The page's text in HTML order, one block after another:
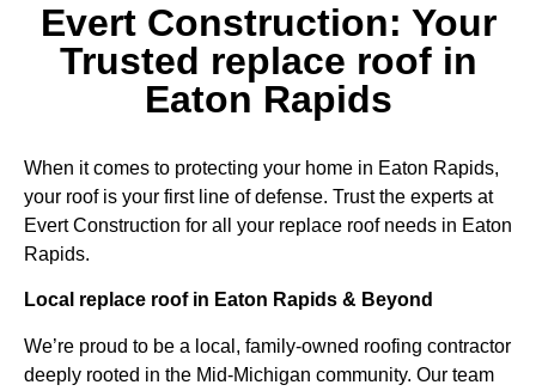
Evert Construction: Your
Trusted replace roof in
Eaton Rapids
When it comes to protecting your home in Eaton Rapids,
your roof is your first line of defense. Trust the experts at
Evert Construction for all your replace roof needs in Eaton
Rapids.
Local replace roof in Eaton Rapids & Beyond
We’re proud to be a local, family-owned roofing contractor
deeply rooted in the Mid-Michigan community. Our team